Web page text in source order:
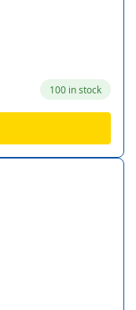
100 in stock